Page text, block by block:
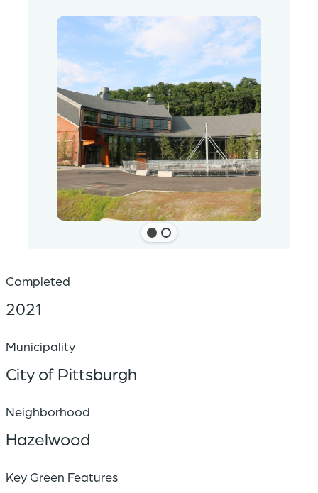
Completed
2021
Municipality
City of Pittsburgh
Neighborhood
Hazelwood
Key Green Features